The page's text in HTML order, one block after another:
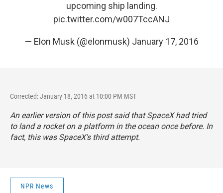
upcoming ship landing.
pic.twitter.com/w007TccANJ
— Elon Musk (@elonmusk) January 17, 2016
Corrected: January 18, 2016 at 10:00 PM MST
An earlier version of this post said that SpaceX had tried
to land a rocket on a platform in the ocean once before. In
fact, this was SpaceX's third attempt.
NPR News